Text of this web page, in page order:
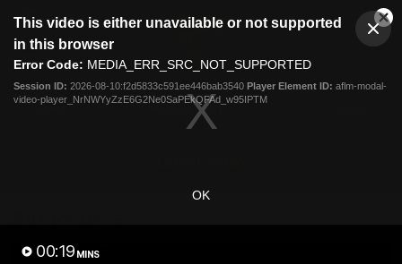
modal
This video is either unavailable or not supported
in this browser
Error Code: MEDIA_ERR_SRC_NOT_SUPPORTED
Session ID: 2026-08-10:f2d5833c591ee446bab3540 Player Element ID: aflm-modal-
video-player_NrNWYyZzE6G2Ne0SaPEkQFAd_w95IPTM
OK
00:19 MINS
Club
Logo
Menu
Logo
News Membership